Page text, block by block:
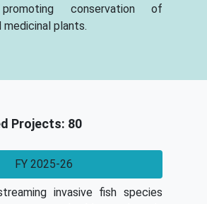
conservation of
plants.
Projects: 80
FY 2025-26
invasive fish species